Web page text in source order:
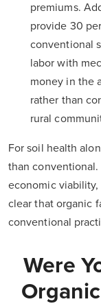
premiums.
provide 30
conventional
labor with
money in the
rather than
rural
For soil health
than
economic viability,
clear that organic
conventional
Were